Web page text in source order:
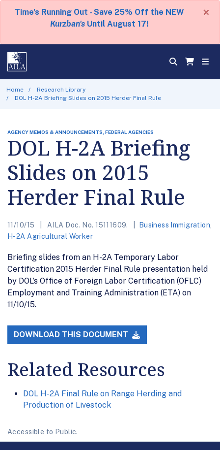
Time's Running Out - Save 25% Off the NEW
Kurzban's Until August 17!
×
Home
Research Library
DOL H-2A Briefing Slides on 2015 Herder Final Rule
AGENCY MEMOS & ANNOUNCEMENTS, FEDERAL AGENCIES
DOL H-2A Briefing
Slides on 2015
Herder Final Rule
11/10/15 AILA Doc. No. 15111609. Business Immigration
H-2A Agricultural Worker
Briefing slides from an H-2A Temporary Labor
Certification 2015 Herder Final Rule presentation held
by DOL’s Office of Foreign Labor Certification (OFLC)
Employment and Training Administration (ETA) on
11/10/15.
DOWNLOAD THIS DOCUMENT
Related Resources
DOL H-2A Final Rule on Range Herding and
Production of Livestock
Accessible to Public.